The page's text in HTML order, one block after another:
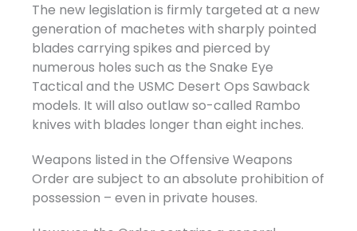
The new legislation is firmly targeted at a new
generation of machetes with sharply pointed
blades carrying spikes and pierced by
numerous holes such as the Snake Eye
Tactical and the USMC Desert Ops Sawback
models. It will also outlaw so-called Rambo
knives with blades longer than eight inches.
Weapons listed in the Offensive Weapons
Order are subject to an absolute prohibition of
possession – even in private houses.